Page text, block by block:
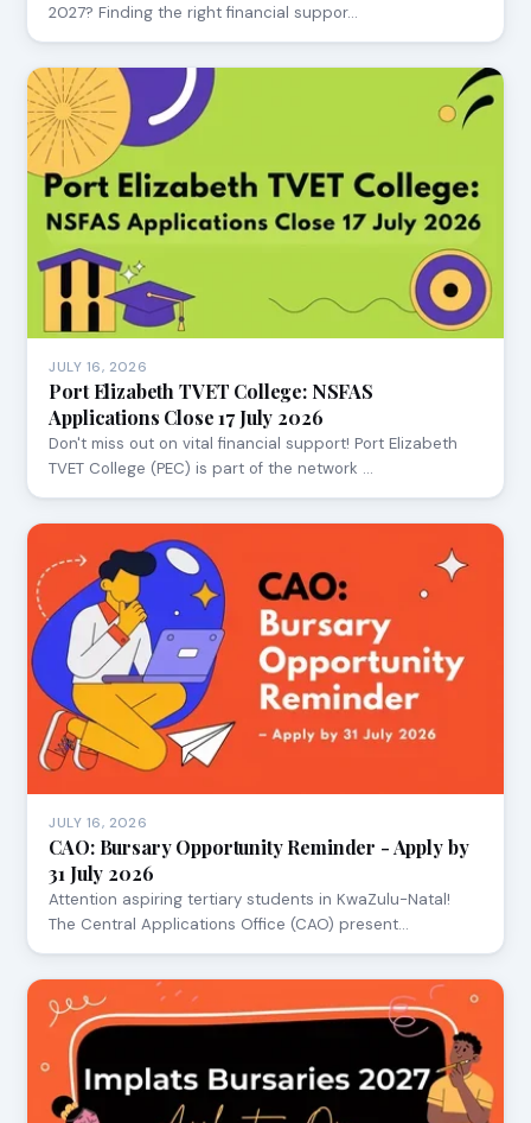
2027? Finding the right financial suppor…
JULY 16, 2026
Port Elizabeth TVET College: NSFAS
Applications Close 17 July 2026
Don't miss out on vital financial support! Port Elizabeth
TVET College (PEC) is part of the network …
JULY 16, 2026
CAO: Bursary Opportunity Reminder - Apply by
31 July 2026
Attention aspiring tertiary students in KwaZulu-Natal!
The Central Applications Office (CAO) present…